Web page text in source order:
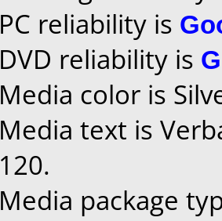
PC reliability is
DVD reliability is
Media color is
Media text is
120.
Media package